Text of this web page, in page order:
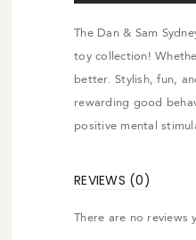
The Dan & Sam
toy collection!
better. Stylish, fun,
rewarding good
positive mental
REVIEWS (0)
There are no reviews